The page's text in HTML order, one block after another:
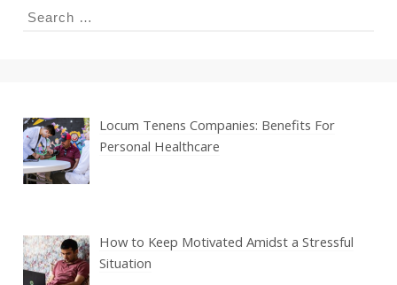
Search
Locum Tenens Companies: Benefits For
Personal Healthcare
How to Keep Motivated Amidst a Stressful
Situation